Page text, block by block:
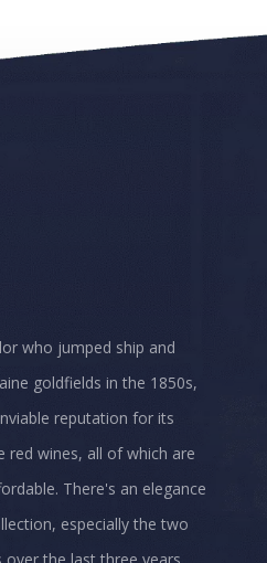
who jumped ship and
goldfields in the 1850s,
reputation for its
red wines, all of which are
There's an elegance
especially the two